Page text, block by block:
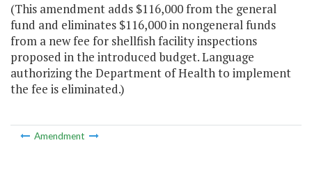
(This amendment adds $116,000 from the general
fund and eliminates $116,000 in nongeneral funds
from a new fee for shellfish facility inspections
proposed in the introduced budget. Language
authorizing the Department of Health to implement
the fee is eliminated.)
Amendment